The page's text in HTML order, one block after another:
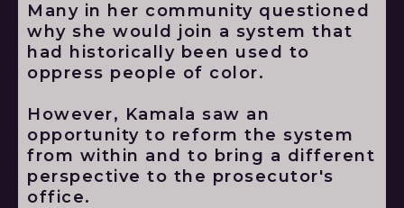
Many in her community questioned
why she would join a system that
had historically been used to
oppress people of color.
However, Kamala saw an
opportunity to reform the system
from within and to bring a different
perspective to the prosecutor's
office.